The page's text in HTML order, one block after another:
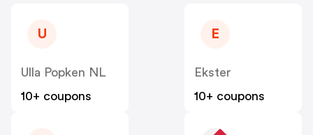
U
Ulla Popken NL
10+ coupons
E
Ekster
10+ coupons